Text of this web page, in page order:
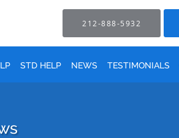
212-888-5932
STD HELP NEWS TESTIMONIALS